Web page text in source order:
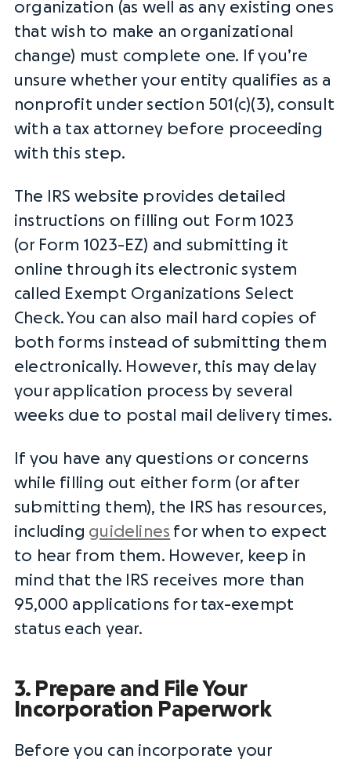
organization (as well as any existing ones
that wish to make an organizational
change) must complete one. If you’re
unsure whether your entity qualifies as a
nonprofit under section 501(c)(3), consult
with a tax attorney before proceeding
with this step.
The IRS website provides detailed
instructions on filling out Form 1023
(or Form 1023-EZ) and submitting it
online through its electronic system
called Exempt Organizations Select
Check. You can also mail hard copies of
both forms instead of submitting them
electronically. However, this may delay
your application process by several
weeks due to postal mail delivery times.
If you have any questions or concerns
while filling out either form (or after
submitting them), the
IRS has resources,
including guidelines for when to expect
to hear from them. However, keep in
mind that the
IRS receives more than
95,000 applications for tax-exempt
status each year.
3. Prepare and File Your
Incorporation Paperwork
Before you can incorporate your